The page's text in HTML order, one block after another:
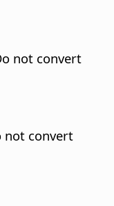
not convert
not convert